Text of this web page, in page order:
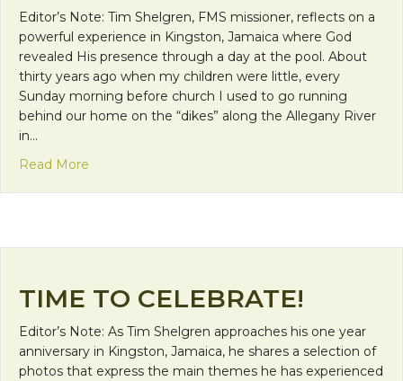
Editor’s Note: Tim Shelgren, FMS missioner, reflects on a
powerful experience in Kingston, Jamaica where God
revealed His presence through a day at the pool. About
thirty years ago when my children were little, every
Sunday morning before church I used to go running
behind our home on the “dikes” along the Allegany River
in…
Read More
TIME TO CELEBRATE!
Editor’s Note: As Tim Shelgren approaches his one year
anniversary in Kingston, Jamaica, he shares a selection of
photos that express the main themes he has experienced